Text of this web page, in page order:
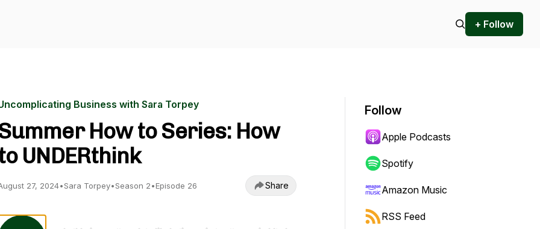
+ Follow
Business with Sara Torpey
How to Series: How
UNDERthink
27, 2024•Sara Torpey•Season 2•Episode 26 Share
Follow
Apple Podcasts
Spotify
Amazon Music
RSS Feed